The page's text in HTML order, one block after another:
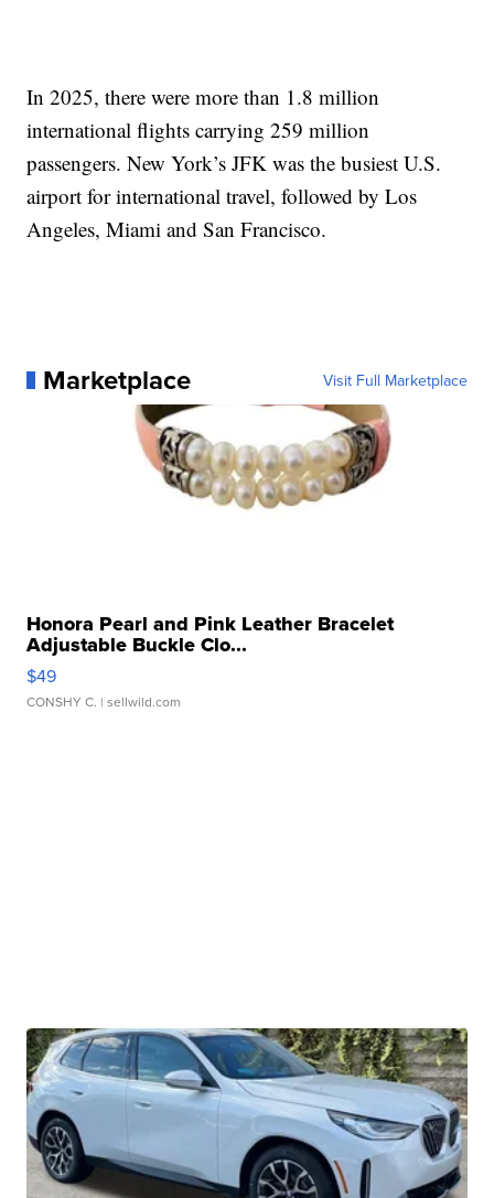
In 2025, there were more than 1.8 million
international flights carrying 259 million
passengers. New York’s JFK was the busiest U.S.
airport for international travel, followed by Los
Angeles, Miami and San Francisco.
Marketplace Visit Full Marketplace
Honora Pearl and Pink Leather Bracelet
Adjustable Buckle Clo...
$49
CONSHY C. | sellwild.com